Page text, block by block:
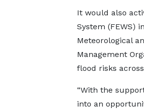
It would also
System (FEWS)
Meteorological
Management
flood risks
“With the
into an